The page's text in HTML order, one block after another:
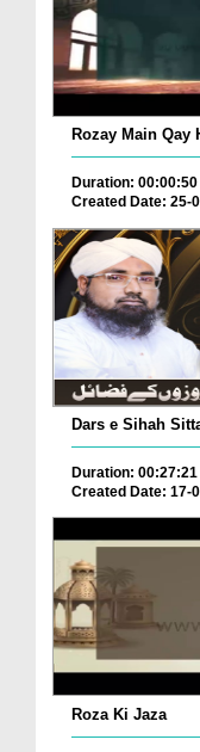
Rozay Main Qay
Duration: 00:00:50
Created Date: 25-
Dars e Sihah
Duration: 00:27:21
Created Date: 17-
Roza Ki Jaza